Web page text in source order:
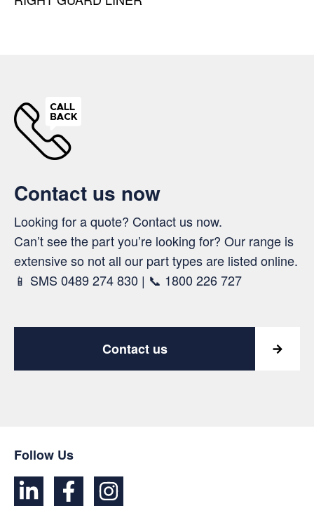
Contact us now
Looking for a quote? Contact us now.
Can’t see the part you’re looking for? Our range is
extensive so not all our part types are listed online.
📱 SMS 0489 274 830 | 📞 1800 226 727
Contact us
Follow Us